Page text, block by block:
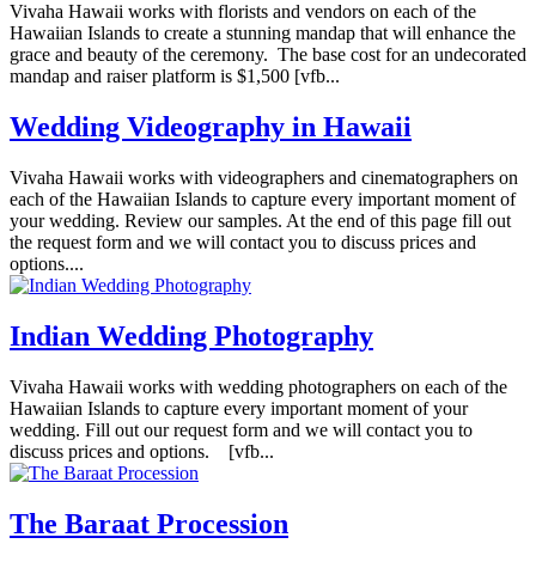
Vivaha Hawaii works with florists and vendors on each of the
Hawaiian Islands to create a stunning mandap that will enhance the
grace and beauty of the ceremony. The base cost for an undecorated
mandap and raiser platform is $1,500 [vfb...
Wedding Videography in Hawaii
Vivaha Hawaii works with videographers and cinematographers on
each of the Hawaiian Islands to capture every important moment of
your wedding. Review our samples. At the end of this page fill out
the request form and we will contact you to discuss prices and
options....
Indian Wedding Photography
Vivaha Hawaii works with wedding photographers on each of the
Hawaiian Islands to capture every important moment of your
wedding. Fill out our request form and we will contact you to
discuss prices and options. [vfb...
The Baraat Procession